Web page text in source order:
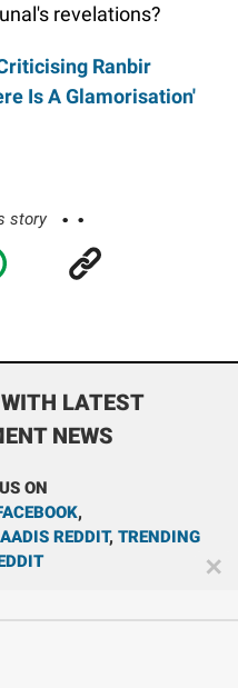
revelations?
Ranbir
Is A Glamorisation'
story
LATEST
NEWS
ON
,
REDDIT, TRENDING
✕